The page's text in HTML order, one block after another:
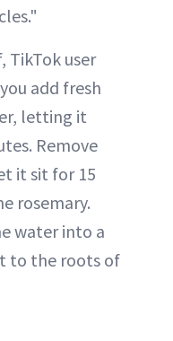
TikTok user
add fresh
letting it
Remove
it sit for 15
rosemary.
water into a
to the roots of